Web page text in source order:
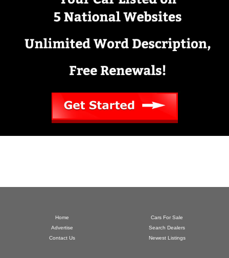
Home
Advertise
Contact Us
Cars For Sale
Search Dealers
Newest Listings